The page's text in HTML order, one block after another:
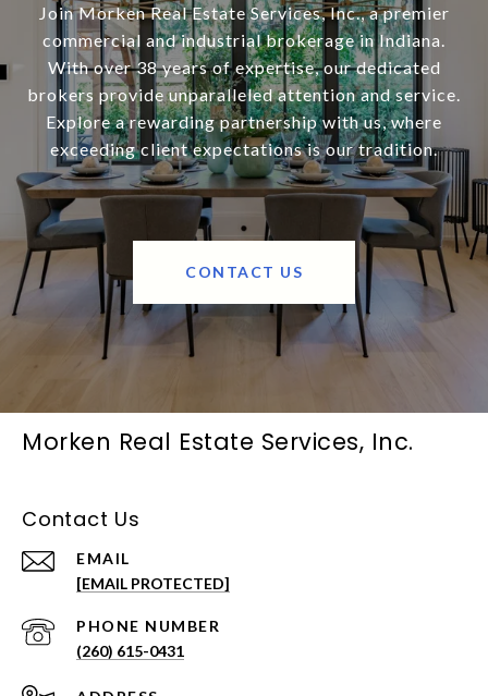
Join Morken Real Estate Services, Inc., a premier
commercial and industrial brokerage in Indiana.
With over 38 years of expertise, our dedicated
brokers provide unparalleled attention and service.
Explore a rewarding partnership with us, where
exceeding client expectations is our tradition.
CONTACT US
Morken Real Estate Services, Inc.
Contact Us
EMAIL
[EMAIL PROTECTED]
PHONE NUMBER
(260) 615-0431